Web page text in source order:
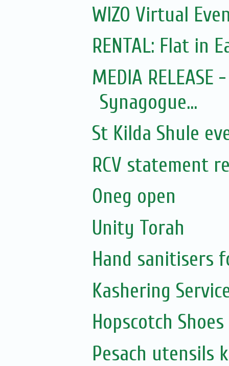
WIZO Virtual
RENTAL: Flat in
MEDIA
Synagogue...
St Kilda Shule
RCV statement
Oneg open
Unity Torah
Hand sanitisers
Kashering
Hopscotch Shoes
Pesach utensils